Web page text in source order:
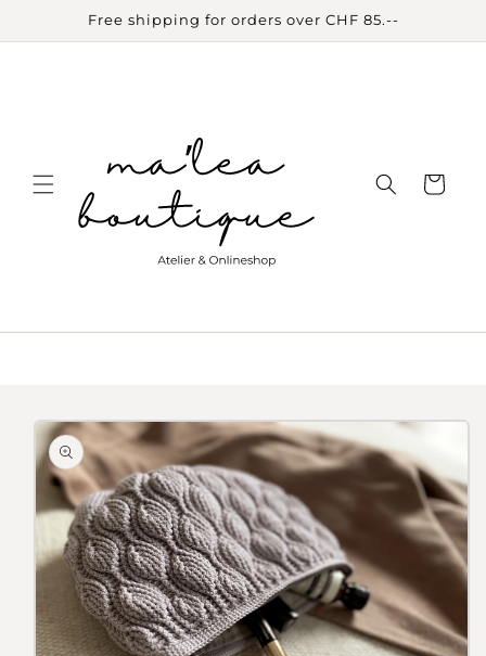
Skip toFree shipping for orders over CHF 85.--
Cart
Skip to
product
information